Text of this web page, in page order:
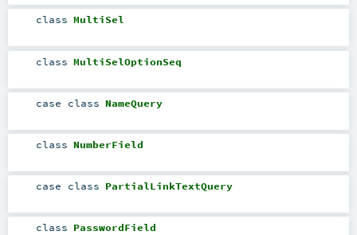
class MultiSel
class MultiSelOptionSeq
case class NameQuery
class NumberField
case class PartialLinkTextQuery
class PasswordField